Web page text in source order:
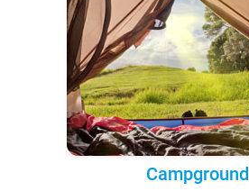
Campground